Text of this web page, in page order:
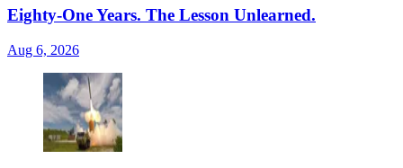
Eighty-One Years. The Lesson Unlearned.
Aug 6, 2026